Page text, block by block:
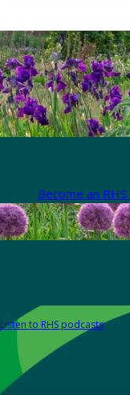
Become an
Listen to RHS podcasts